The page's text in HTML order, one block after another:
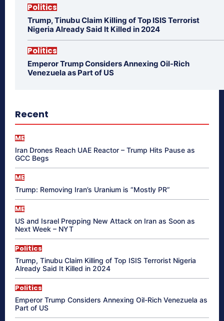
Politics
Trump, Tinubu Claim Killing of Top ISIS Terrorist
Nigeria Already Said It Killed in 2024
Politics
Emperor Trump Considers Annexing Oil-Rich
Venezuela as Part of US
Recent
ME
Iran Drones Reach UAE Reactor – Trump Hits Pause as
GCC Begs
ME
Trump: Removing Iran’s Uranium is “Mostly PR”
ME
US and Israel Prepping New Attack on Iran as Soon as
Next Week – NYT
Politics
Trump, Tinubu Claim Killing of Top ISIS Terrorist Nigeria
Already Said It Killed in 2024
Politics
Emperor Trump Considers Annexing Oil-Rich Venezuela as
Part of US